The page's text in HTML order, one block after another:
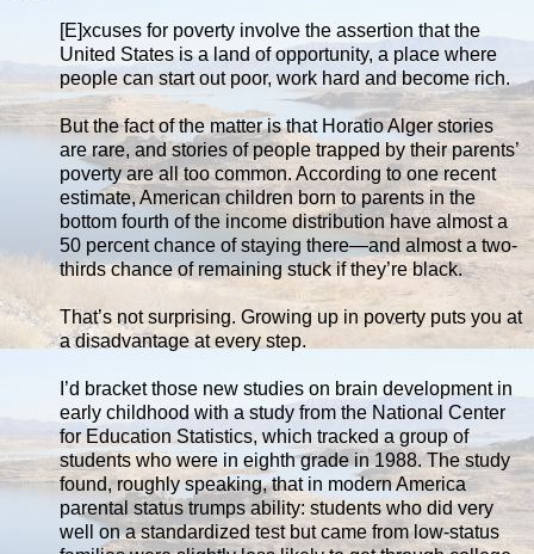
[E]xcuses for poverty involve the assertion that the
United States is a land of opportunity, a place where
people can start out poor, work hard and become rich.
But the fact of the matter is that Horatio Alger stories
are rare, and stories of people trapped by their parents’
poverty are all too common. According to one recent
estimate, American children born to parents in the
bottom fourth of the income distribution have almost a
50 percent chance of staying there—and almost a two-
thirds chance of remaining stuck if they’re black.
That’s not surprising. Growing up in poverty puts you at
a disadvantage at every step.
I’d bracket those new studies on brain development in
early childhood with a study from the National Center
for Education Statistics, which tracked a group of
students who were in eighth grade in 1988. The study
found, roughly speaking, that in modern America
parental status trumps ability: students who did very
well on a standardized test but came from low-status